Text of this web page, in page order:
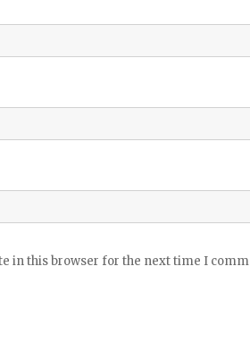
in this browser for the next time I